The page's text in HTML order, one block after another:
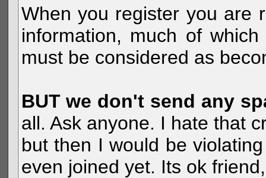
When you register you are
information, much of
must be considered as
BUT we don't send any
all. Ask anyone. I hate that
but then I would be
even joined yet. Its ok